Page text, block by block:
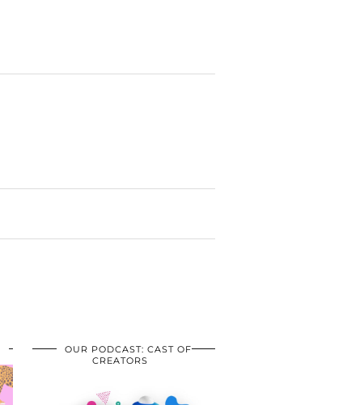
OUR PODCAST: CAST OF
CREATORS